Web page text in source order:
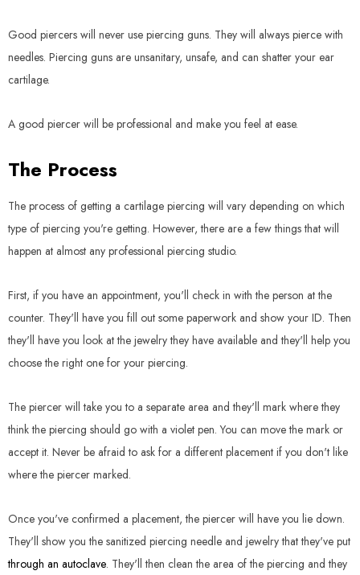
Good piercers will never use piercing guns. They will always pierce with
needles. Piercing guns are unsanitary, unsafe, and can shatter your ear
cartilage.
A good piercer will be professional and make you feel at ease.
The Process
The process of getting a cartilage piercing will vary depending on which
type of piercing you're getting. However, there are a few things that will
happen at almost any professional piercing studio.
First, if you have an appointment, you'll check in with the person at the
counter. They'll have you fill out some paperwork and show your ID. Then
they'll have you look at the jewelry they have available and they'll help you
choose the right one for your piercing.
The piercer will take you to a separate area and they'll mark where they
think the piercing should go with a violet pen. You can move the mark or
accept it. Never be afraid to ask for a different placement if you don't like
where the piercer marked.
Once you've confirmed a placement, the piercer will have you lie down.
They'll show you the sanitized piercing needle and jewelry that they've put
through an autoclave. They'll then clean the area of the piercing and they